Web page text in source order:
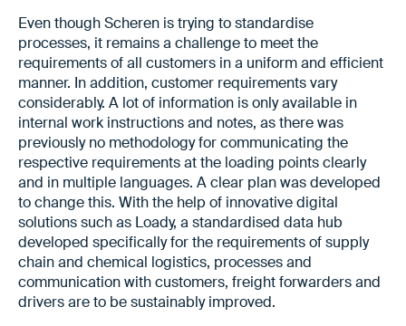
Even though Scheren is trying to standardise
processes, it remains a challenge to meet the
requirements of all customers in a uniform and efficient
manner. In addition, customer requirements vary
considerably. A lot of information is only available in
internal work instructions and notes, as there was
previously no methodology for communicating the
respective requirements at the loading points clearly
and in multiple languages. A clear plan was developed
to change this. With the help of innovative digital
solutions such as Loady, a standardised data hub
developed specifically for the requirements of supply
chain and chemical logistics, processes and
communication with customers, freight forwarders and
drivers are to be sustainably improved.